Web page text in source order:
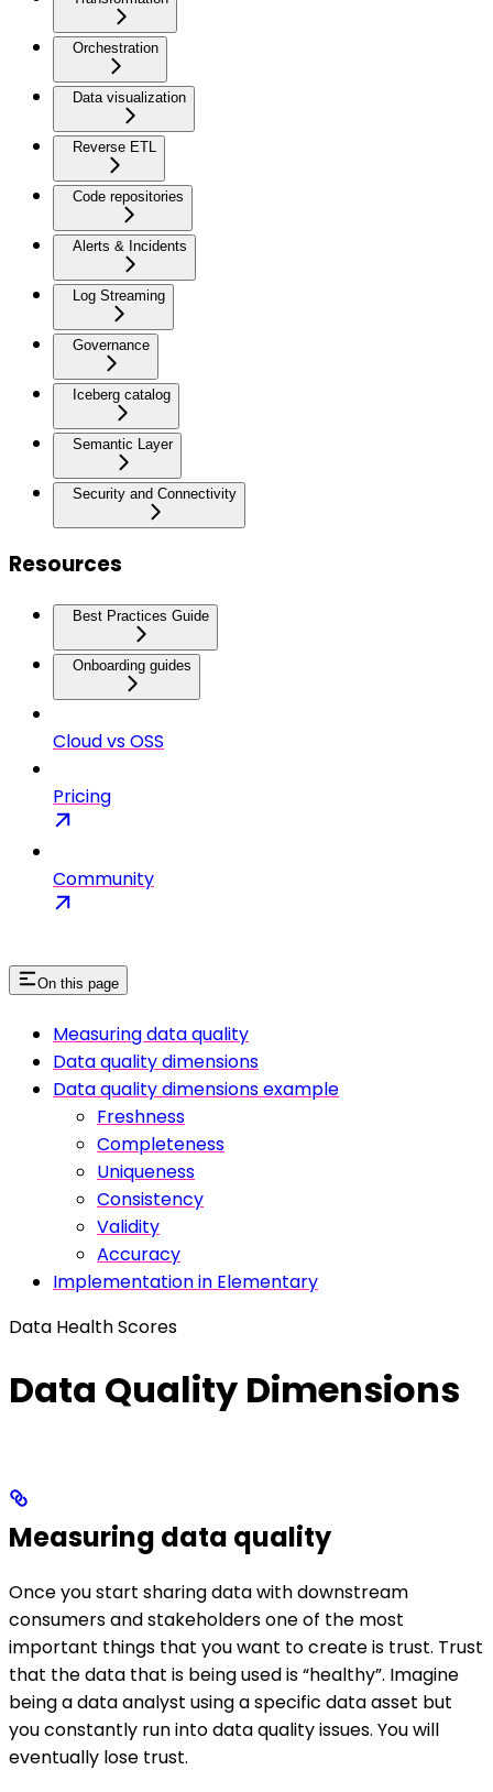
Orchestration
Data visualization
Reverse ETL
Code repositories
Alerts & Incidents
Log Streaming
Governance
Iceberg catalog
Semantic Layer
Security and Connectivity
Resources
Best Practices Guide
Onboarding guides
Cloud vs OSS
Pricing
Community
On this page
Measuring data quality
Data quality dimensions
Data quality dimensions example
Freshness
Completeness
Uniqueness
Consistency
Validity
Accuracy
Implementation in Elementary
Data Health Scores
Data Quality Dimensions
Measuring data quality
Once you start sharing data with downstream
consumers and stakeholders one of the most
important things that you want to create is trust. Trust
that the data that is being used is “healthy”. Imagine
being a data analyst using a specific data asset but
you constantly run into data quality issues. You will
eventually lose trust.